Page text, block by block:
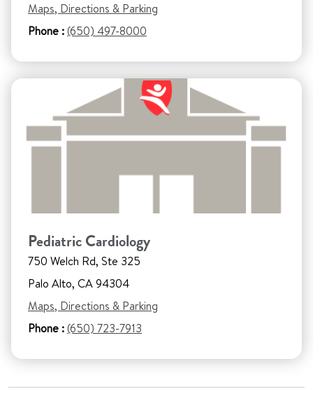
Maps, Directions & Parking
Phone :(650) 497-8000
Pediatric Cardiology
750 Welch Rd, Ste 325
Palo Alto, CA 94304
Maps, Directions & Parking
Phone :(650) 723-7913